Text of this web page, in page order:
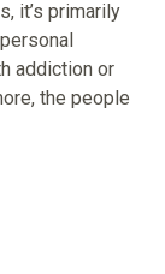
it’s primarily
addiction or
the people